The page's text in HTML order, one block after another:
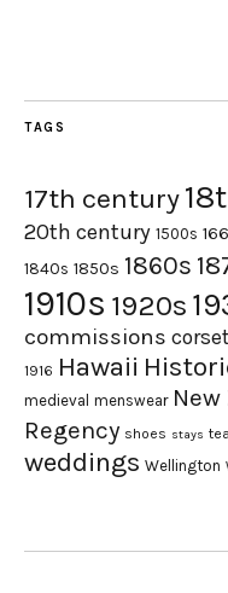
TAGS
17th century
20th century 1500s
1840s 1850s 1860s
1910s 1920s
commissions
1916 Hawaii
medieval menswear New
Regency shoes stays
weddings Wellington